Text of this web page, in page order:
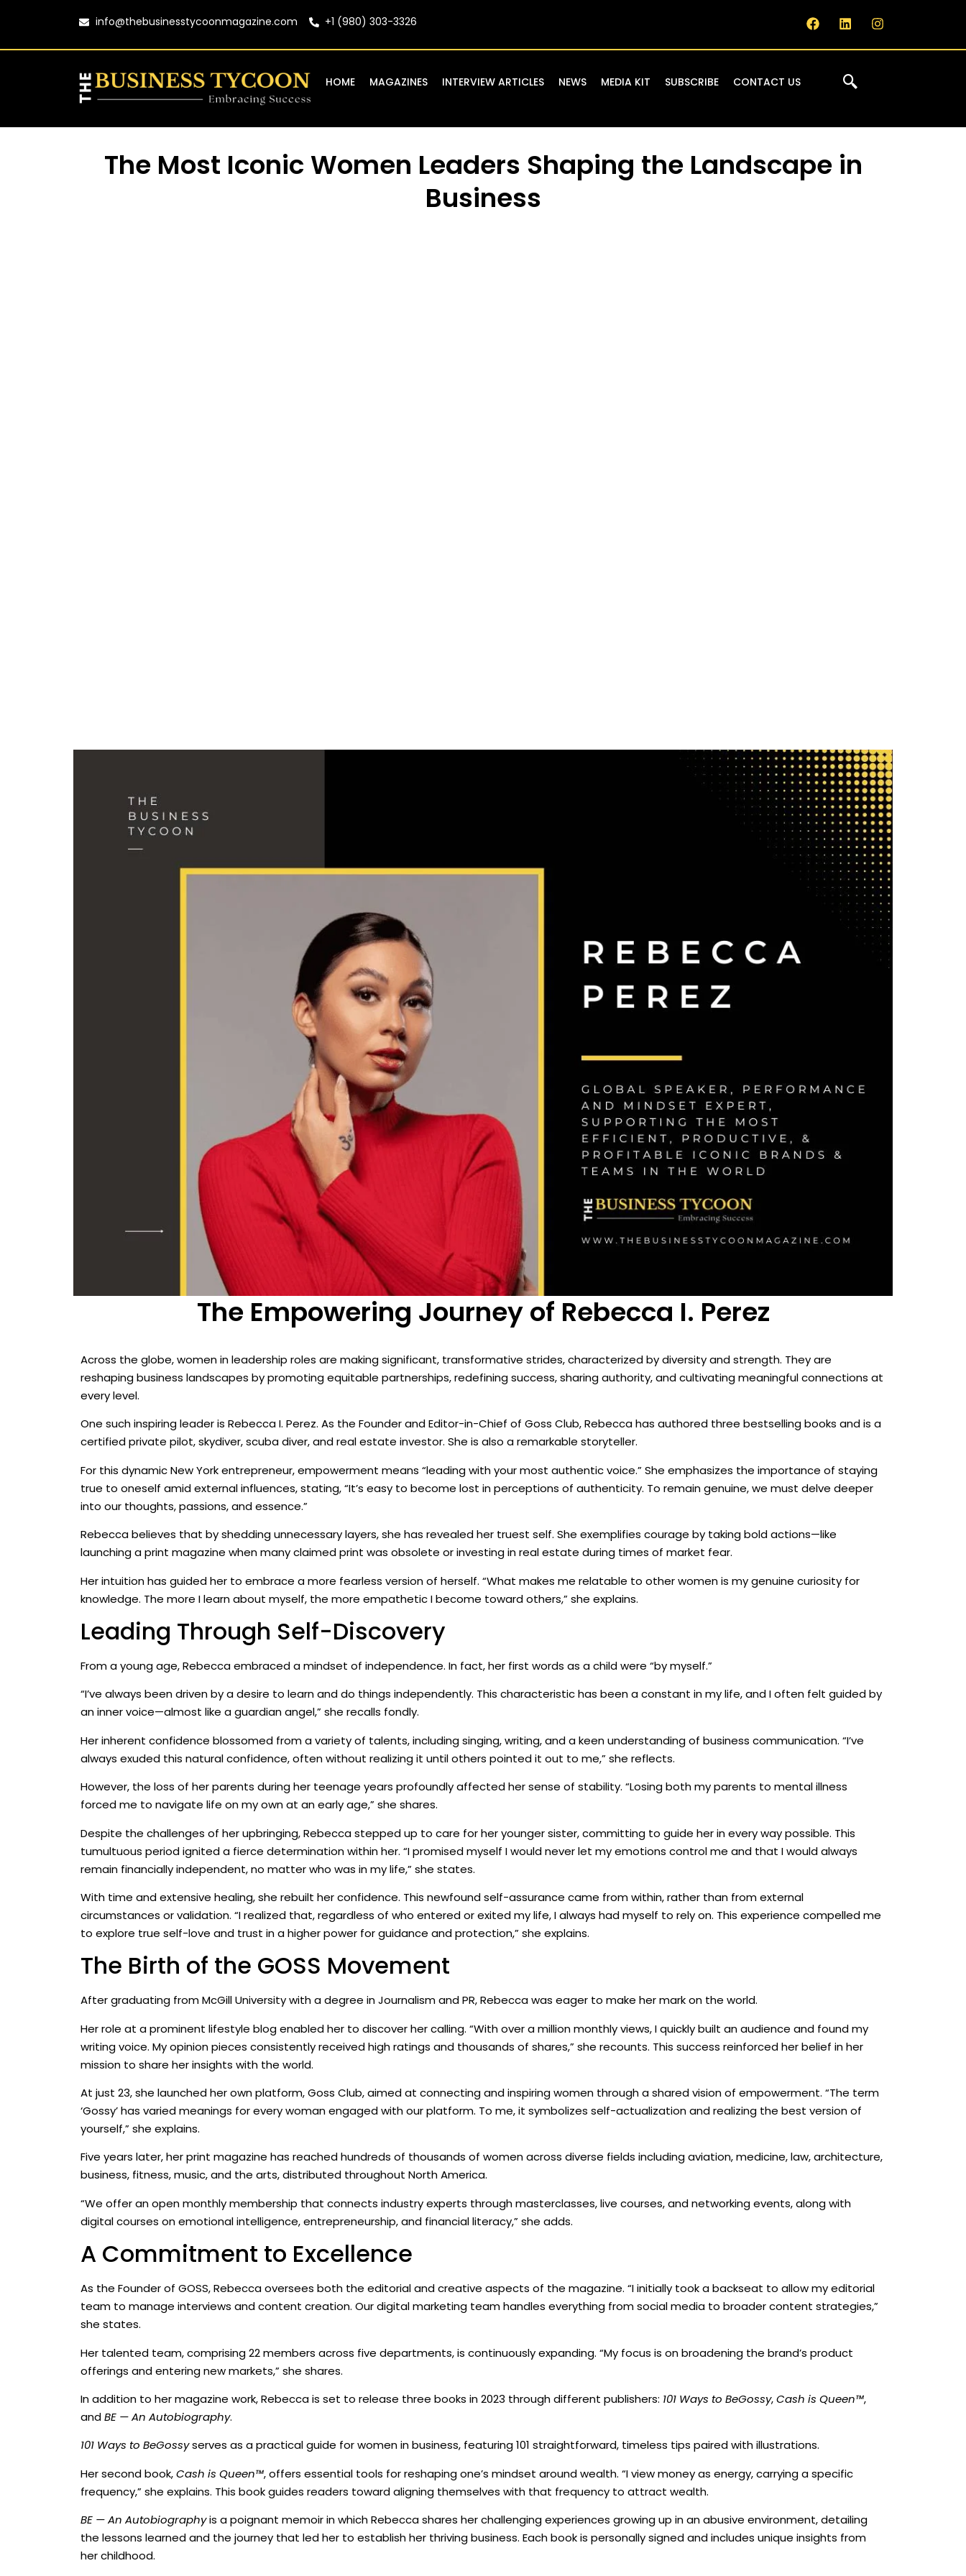
info@thebusinesstycoonmagazine.com +1 (980) 303-3326
HOME MAGAZINES INTERVIEW ARTICLES NEWS MEDIA KIT SUBSCRIBE CONTACT US
The Most Iconic Women Leaders Shaping the Landscape in
Business
The Empowering Journey of Rebecca I. Perez
Across the globe, women in leadership roles are making significant, transformative strides, characterized by diversity and strength. They are
reshaping business landscapes by promoting equitable partnerships, redefining success, sharing authority, and cultivating meaningful connections at
every level.
One such inspiring leader is Rebecca I. Perez. As the Founder and Editor-in-Chief of Goss Club, Rebecca has authored three bestselling books and is a
certified private pilot, skydiver, scuba diver, and real estate investor. She is also a remarkable storyteller.
For this dynamic New York entrepreneur, empowerment means “leading with your most authentic voice.” She emphasizes the importance of staying
true to oneself amid external influences, stating, “It’s easy to become lost in perceptions of authenticity. To remain genuine, we must delve deeper
into our thoughts, passions, and essence.”
Rebecca believes that by shedding unnecessary layers, she has revealed her truest self. She exemplifies courage by taking bold actions—like
launching a print magazine when many claimed print was obsolete or investing in real estate during times of market fear.
Her intuition has guided her to embrace a more fearless version of herself. “What makes me relatable to other women is my genuine curiosity for
knowledge. The more I learn about myself, the more empathetic I become toward others,” she explains.
Leading Through Self-Discovery
From a young age, Rebecca embraced a mindset of independence. In fact, her first words as a child were “by myself.”
“I’ve always been driven by a desire to learn and do things independently. This characteristic has been a constant in my life, and I often felt guided by
an inner voice—almost like a guardian angel,” she recalls fondly.
Her inherent confidence blossomed from a variety of talents, including singing, writing, and a keen understanding of business communication. “I’ve
always exuded this natural confidence, often without realizing it until others pointed it out to me,” she reflects.
However, the loss of her parents during her teenage years profoundly affected her sense of stability. “Losing both my parents to mental illness
forced me to navigate life on my own at an early age,” she shares.
Despite the challenges of her upbringing, Rebecca stepped up to care for her younger sister, committing to guide her in every way possible. This
tumultuous period ignited a fierce determination within her. “I promised myself I would never let my emotions control me and that I would always
remain financially independent, no matter who was in my life,” she states.
With time and extensive healing, she rebuilt her confidence. This newfound self-assurance came from within, rather than from external
circumstances or validation. “I realized that, regardless of who entered or exited my life, I always had myself to rely on. This experience compelled me
to explore true self-love and trust in a higher power for guidance and protection,” she explains.
The Birth of the GOSS Movement
After graduating from McGill University with a degree in Journalism and PR, Rebecca was eager to make her mark on the world.
Her role at a prominent lifestyle blog enabled her to discover her calling. “With over a million monthly views, I quickly built an audience and found my
writing voice. My opinion pieces consistently received high ratings and thousands of shares,” she recounts. This success reinforced her belief in her
mission to share her insights with the world.
At just 23, she launched her own platform, Goss Club, aimed at connecting and inspiring women through a shared vision of empowerment. “The term
‘Gossy’ has varied meanings for every woman engaged with our platform. To me, it symbolizes self-actualization and realizing the best version of
yourself,” she explains.
Five years later, her print magazine has reached hundreds of thousands of women across diverse fields including aviation, medicine, law, architecture,
business, fitness, music, and the arts, distributed throughout North America.
“We offer an open monthly membership that connects industry experts through masterclasses, live courses, and networking events, along with
digital courses on emotional intelligence, entrepreneurship, and financial literacy,” she adds.
A Commitment to Excellence
As the Founder of GOSS, Rebecca oversees both the editorial and creative aspects of the magazine. “I initially took a backseat to allow my editorial
team to manage interviews and content creation. Our digital marketing team handles everything from social media to broader content strategies,”
she states.
Her talented team, comprising 22 members across five departments, is continuously expanding. “My focus is on broadening the brand’s product
offerings and entering new markets,” she shares.
In addition to her magazine work, Rebecca is set to release three books in 2023 through different publishers: 101 Ways to BeGossy,Cash is Queen™,
andBE — An Autobiography.
101 Ways to BeGossyserves as a practical guide for women in business, featuring 101 straightforward, timeless tips paired with illustrations.
Her second book,Cash is Queen™, offers essential tools for reshaping one’s mindset around wealth. “I view money as energy, carrying a specific
frequency,” she explains. This book guides readers toward aligning themselves with that frequency to attract wealth.
BE — An Autobiographyis a poignant memoir in which Rebecca shares her challenging experiences growing up in an abusive environment, detailing
the lessons learned and the journey that led her to establish her thriving business. Each book is personally signed and includes unique insights from
her childhood.